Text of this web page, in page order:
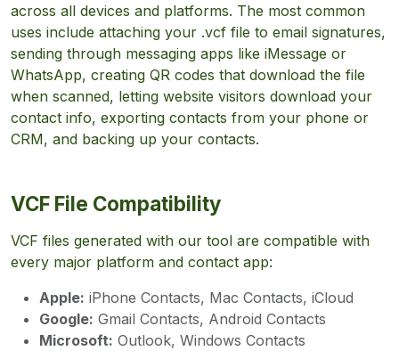
across all devices and platforms. The most common
uses include attaching your .vcf file to email signatures,
sending through messaging apps like iMessage or
WhatsApp, creating QR codes that download the file
when scanned, letting website visitors download your
contact info, exporting contacts from your phone or
CRM, and backing up your contacts.
VCF File Compatibility
VCF files generated with our tool are compatible with
every major platform and contact app:
Apple: iPhone Contacts, Mac Contacts, iCloud
Google: Gmail Contacts, Android Contacts
Microsoft: Outlook, Windows Contacts